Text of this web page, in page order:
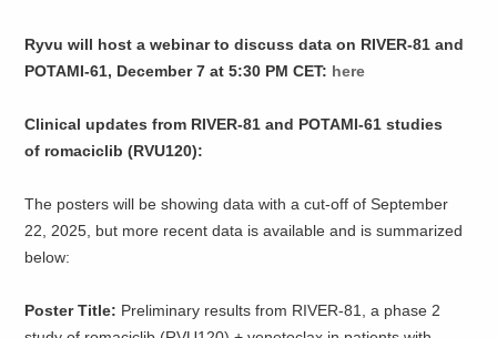
Ryvu will host a webinar to discuss data on RIVER-81 and
POTAMI-61, December 7 at 5:30 PM CET: here
Clinical updates from RIVER-81 and POTAMI-61 studies
of romaciclib (RVU120):
The posters will be showing data with a cut-off of September
22, 2025, but more recent data is available and is summarized
below:
Poster Title: Preliminary results from RIVER-81, a phase 2